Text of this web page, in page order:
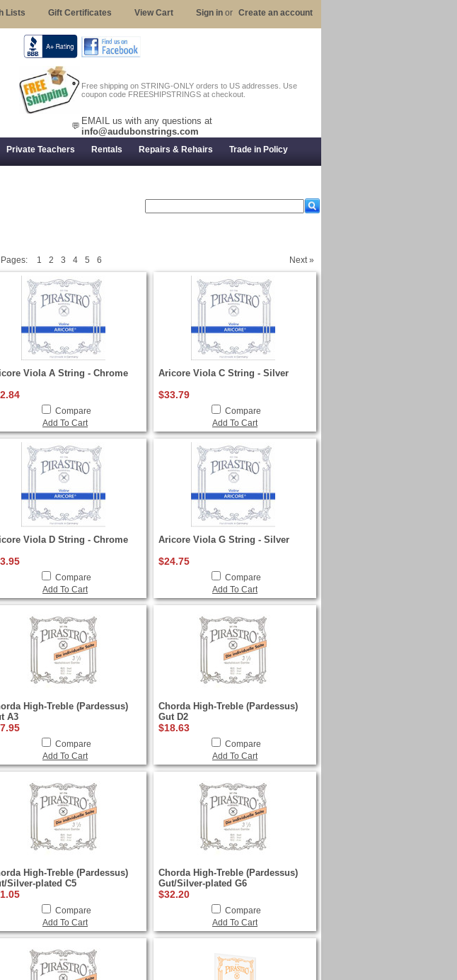
Free shipping on STRING-ONLY orders to US addresses. Use
coupon code FREESHIPSTRINGS at checkout.
💬 EMAIL us with any questions at
info@audubonstrings.com
Lists Gift Certificates View Cart Sign in or Create an account
Private Teachers Rentals Repairs & Rehairs Trade in Policy
Next »
Pages: 1 2 3 4 5 6
Viola A String - Chrome
Compare
Add To Cart
Aricore Viola C String - Silver
$33.79
Compare
Add To Cart
Viola D String - Chrome
Compare
Add To Cart
Aricore Viola G String - Silver
$24.75
Compare
Add To Cart
High-Treble (Pardessus)
A3
Compare
Add To Cart
Chorda High-Treble (Pardessus)
Gut D2
$18.63
Compare
Add To Cart
High-Treble (Pardessus)
Silver-plated C5
Compare
Add To Cart
Chorda High-Treble (Pardessus)
Gut/Silver-plated G6
$32.20
Compare
Add To Cart